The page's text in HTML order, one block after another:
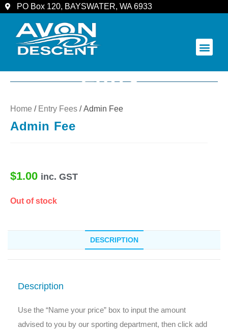
PO Box 120, BAYSWATER, WA 6933
Home / Entry Fees / Admin Fee
Admin Fee
$1.00 inc. GST
Out of stock
DESCRIPTION
Description
Use the “Name your price” box to input the amount
advised to you by our sporting department, then click add